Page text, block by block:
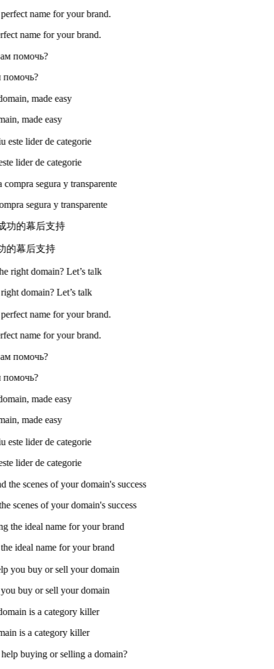
name for your brand.
помочь?
made easy
lider de categorie
segura y transparente
的幕后支持
domain? Let’s talk
name for your brand.
помочь?
made easy
lider de categorie
scenes of your domain's success
ideal name for your brand
buy or sell your domain
is a category killer